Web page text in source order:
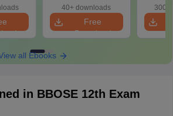
40+ downloads
Free
Download
300+
all Ebooks
in BBOSE 12th Exam